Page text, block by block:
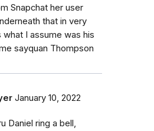
Snapchat her user
that in very
what I assume was his
sayquan Thompson
January 10, 2022
Daniel ring a bell,